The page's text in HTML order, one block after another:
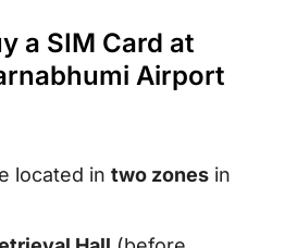
a SIM Card at
Airport
located in two zones in